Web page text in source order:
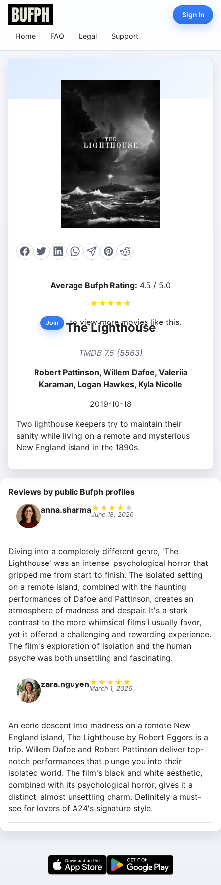
Home FAQ Legal Support
Sign In
Average Bufph Rating: 4.5 / 5.0
★ ★ ★ ★ ★
Join to view more movies like this.
The Lighthouse
TMDB 7.5 (5563)
Robert Pattinson, Willem Dafoe, Valeriia
Karaman, Logan Hawkes, Kyla Nicolle
2019-10-18
Two lighthouse keepers try to maintain their
sanity while living on a remote and mysterious
New England island in the 1890s.
Reviews by public Bufph profiles
anna.sharma★ ★ ★ ★ ★
June 18, 2026
Diving into a completely different genre, 'The
Lighthouse' was an intense, psychological horror that
gripped me from start to finish. The isolated setting
on a remote island, combined with the haunting
performances of Dafoe and Pattinson, creates an
atmosphere of madness and despair. It's a stark
contrast to the more whimsical films I usually favor,
yet it offered a challenging and rewarding experience.
The film's exploration of isolation and the human
psyche was both unsettling and fascinating.
zara.nguyen★ ★ ★ ★ ★
March 1, 2026
An eerie descent into madness on a remote New
England island, The Lighthouse by Robert Eggers is a
trip. Willem Dafoe and Robert Pattinson deliver top-
notch performances that plunge you into their
isolated world. The film's black and white aesthetic,
combined with its psychological horror, gives it a
distinct, almost unsettling charm. Definitely a must-
see for lovers of A24's signature style.